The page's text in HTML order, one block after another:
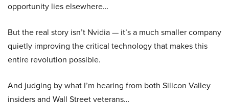
opportunity lies elsewhere…
But the real story isn’t Nvidia — it’s a much smaller company
quietly improving the critical technology that makes this
entire revolution possible.
And judging by what I’m hearing from both Silicon Valley
insiders and Wall Street veterans…